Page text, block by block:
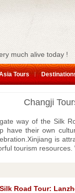
much alive today !
Tours
Changji
way of the Silk
have their own
is
tourism
Road Tour: